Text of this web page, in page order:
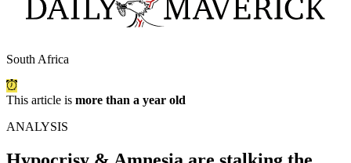
South Africa
This article is more than a year old
ANALYSIS